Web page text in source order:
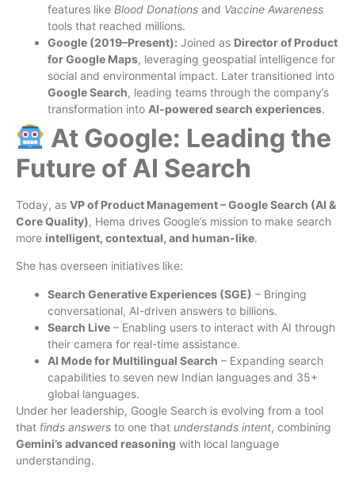
features like Blood Donations and Vaccine Awareness
tools that reached millions.
Google (2019–Present): Joined as Director of Product
for Google Maps, leveraging geospatial intelligence for
social and environmental impact. Later transitioned into
Google Search, leading teams through the company’s
transformation into AI-powered search experiences.
At Google: Leading the
Future of AI Search
Today, as VP of Product Management – Google Search (AI &
Core Quality), Hema drives Google’s mission to make search
more intelligent, contextual, and human-like.
She has overseen initiatives like:
Search Generative Experiences (SGE) – Bringing
conversational, AI-driven answers to billions.
Search Live – Enabling users to interact with AI through
their camera for real-time assistance.
AI Mode for Multilingual Search – Expanding search
capabilities to seven new Indian languages and 35+
global languages.
Under her leadership, Google Search is evolving from a tool
that finds answers to one that understands intent, combining
Gemini’s advanced reasoning with local language
understanding.